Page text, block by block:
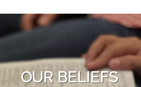
OUR BELIEFS